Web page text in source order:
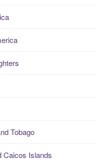
Tobago
Caicos Islands